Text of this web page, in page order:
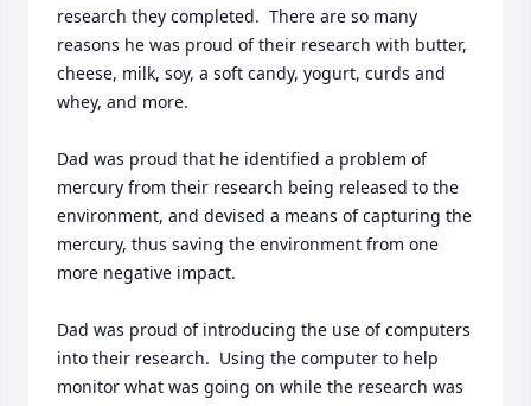
research they completed.  There are so many
reasons he was proud of their research with butter,
cheese, milk, soy, a soft candy, yogurt, curds and
whey, and more.
Dad was proud that he identified a problem of
mercury from their research being released to the
environment, and devised a means of capturing the
mercury, thus saving the environment from one
more negative impact.
Dad was proud of introducing the use of computers
into their research.  Using the computer to help
monitor what was going on while the research was